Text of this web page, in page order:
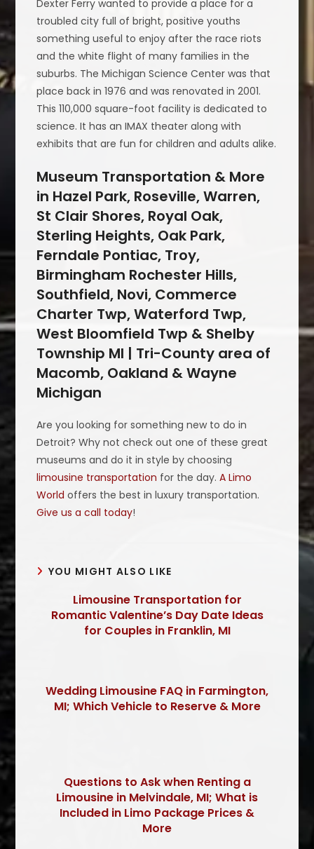
Dexter Ferry wanted to provide a place for a
troubled city full of bright, positive youths
something useful to enjoy after the race riots
and the white flight of many families in the
suburbs. The Michigan Science Center was that
place back in 1976 and was renovated in 2001.
This 110,000 square-foot facility is dedicated to
science. It has an IMAX theater along with
exhibits that are fun for children and adults alike.
Museum Transportation & More
in Hazel Park, Roseville, Warren,
St Clair Shores, Royal Oak,
Sterling Heights, Oak Park,
Ferndale Pontiac, Troy,
Birmingham Rochester Hills,
Southfield, Novi, Commerce
Charter Twp, Waterford Twp,
West Bloomfield Twp & Shelby
Township MI | Tri-County area of
Macomb, Oakland & Wayne
Michigan
Are you looking for something new to do in
Detroit? Why not check out one of these great
museums and do it in style by choosing
limousine transportation for the day.A Limo
World offers the best in luxury transportation.
Give us a call today!
YOU MIGHT ALSO LIKE
Limousine Transportation for
Romantic Valentine’s Day Date Ideas
for Couples in Franklin, MI
Wedding Limousine FAQ in Farmington,
MI; Which Vehicle to Reserve & More
Questions to Ask when Renting a
Limousine in Melvindale, MI; What is
Included in Limo Package Prices &
More